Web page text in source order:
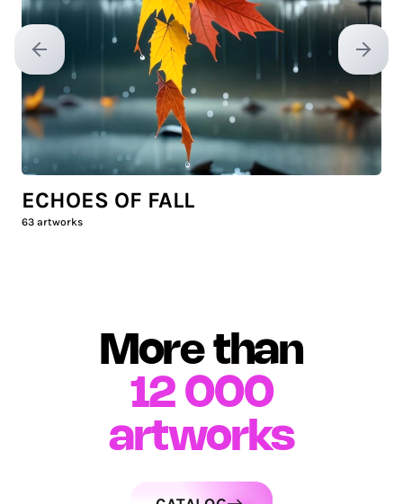
Previous slide Next
ECHOES OF FALL
63 artworks
More than
12 000
artworks